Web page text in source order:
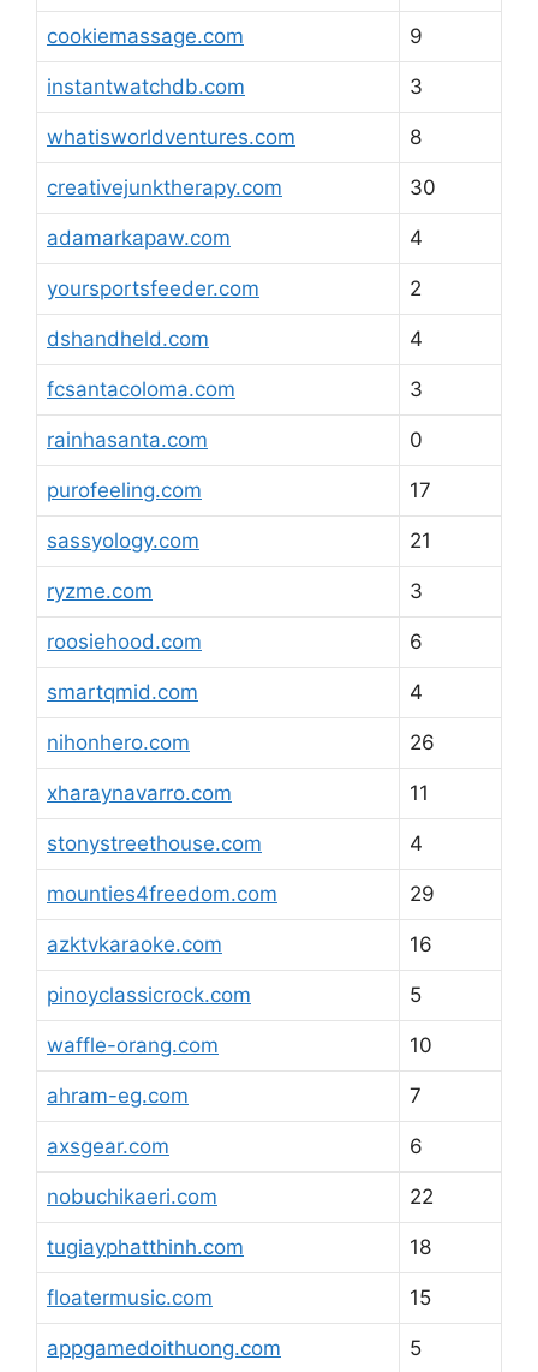
cookiemassage.com 9
instantwatchdb.com 3
whatisworldventures.com 8
creativejunktherapy.com 30
adamarkapaw.com 4
yoursportsfeeder.com 2
dshandheld.com 4
fcsantacoloma.com 3
rainhasanta.com 0
purofeeling.com 17
sassyology.com 21
ryzme.com 3
roosiehood.com 6
smartqmid.com 4
nihonhero.com 26
xharaynavarro.com 11
stonystreethouse.com 4
mounties4freedom.com 29
azktvkaraoke.com 16
pinoyclassicrock.com 5
waffle-orang.com 10
ahram-eg.com 7
axsgear.com 6
nobuchikaeri.com 22
tugiayphatthinh.com 18
floatermusic.com 15
appgamedoithuong.com 5